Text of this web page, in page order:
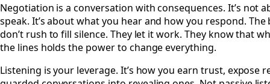
Negotiation is a conversation with consequences. It’s not
speak. It’s about what you hear and how you respond.
don’t rush to fill silence. They let it work. They know that
the lines holds the power to change everything.
Listening is your leverage. It’s how you earn trust, expose